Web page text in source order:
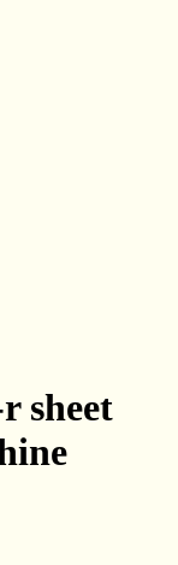
sheet